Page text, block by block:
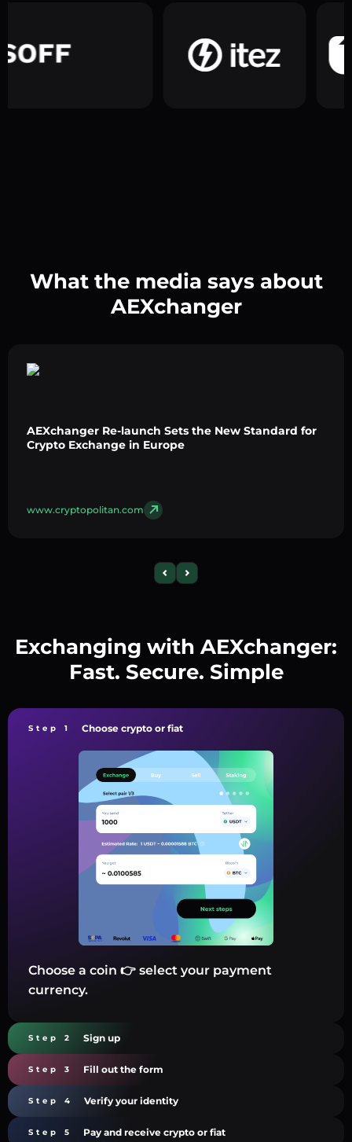
What the media says about
AEXchanger
AEXchanger Re-launch Sets the New Standard for
Crypto Exchange in Europe
www.cryptopolitan.com
Exchanging with AEXchanger:
Fast. Secure. Simple
Step 1 Choose crypto or fiat
Choose a coin 👉 select your payment
currency.
Step 2 Sign up
Step 3 Fill out the form
Step 4 Verify your identity
Step 5 Pay and receive crypto or fiat